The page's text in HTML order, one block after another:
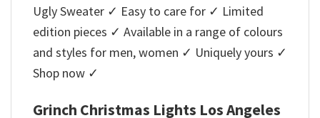
Ugly Sweater ✓ Easy to care for ✓ Limited
edition pieces ✓ Available in a range of colours
and styles for men, women ✓ Uniquely yours ✓
Shop now ✓
Grinch Christmas Lights Los Angeles